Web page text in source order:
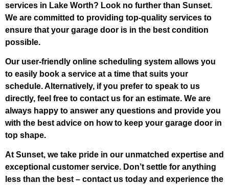
services in Lake Worth? Look no further than Sunset.
We are committed to providing top-quality services to
ensure that your garage door is in the best condition
possible.
Our user-friendly online scheduling system allows you
to easily book a service at a time that suits your
schedule. Alternatively, if you prefer to speak to us
directly, feel free to contact us for an estimate. We are
always happy to answer any questions and provide you
with the best advice on how to keep your garage door in
top shape.
At Sunset, we take pride in our unmatched expertise and
exceptional customer service. Don’t settle for anything
less than the best – contact us today and experience the